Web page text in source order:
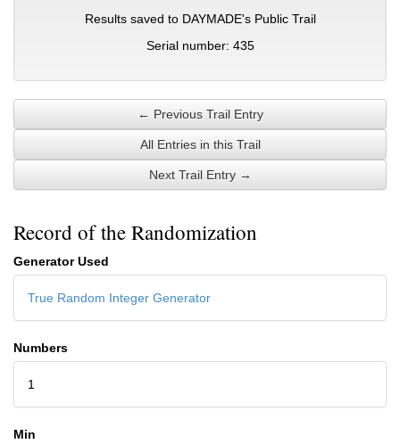
Results saved to DAYMADE's Public Trail
Serial number: 435
← Previous Trail Entry
All Entries in this Trail
Next Trail Entry →
Record of the Randomization
Generator Used
True Random Integer Generator
Numbers
1
Min